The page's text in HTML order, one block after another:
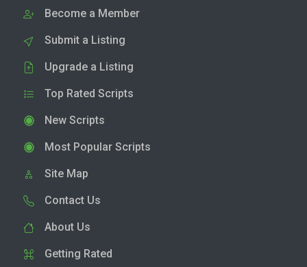
Become a Member
Submit a Listing
Upgrade a Listing
Top Rated Scripts
New Scripts
Most Popular Scripts
Site Map
Contact Us
About Us
Getting Rated